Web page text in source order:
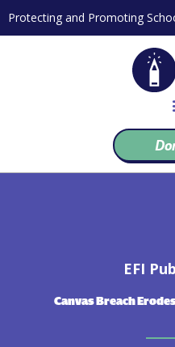
to
Protecting and Promoting
EFI
Canvas Breach